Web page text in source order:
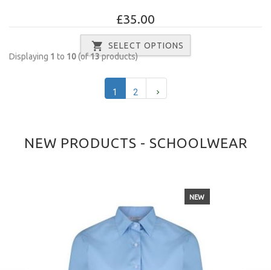
£35.00
SELECT OPTIONS
Displaying 1 to 10(of13products)
1 2
NEW PRODUCTS - SCHOOLWEAR
NEW